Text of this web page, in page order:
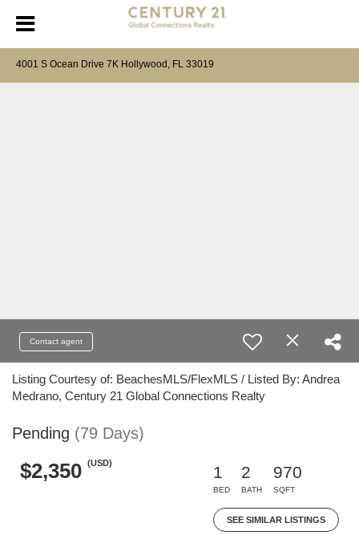
4001 S Ocean Drive 7K Hollywood, FL 33019
Contact agent
Listing Courtesy of: BeachesMLS/FlexMLS / Listed By: Andrea
Medrano, Century 21 Global Connections Realty
Pending (79 Days)
$2,350 (USD)
1
BED
2
BATH
970
SQFT
SEE SIMILAR LISTINGS